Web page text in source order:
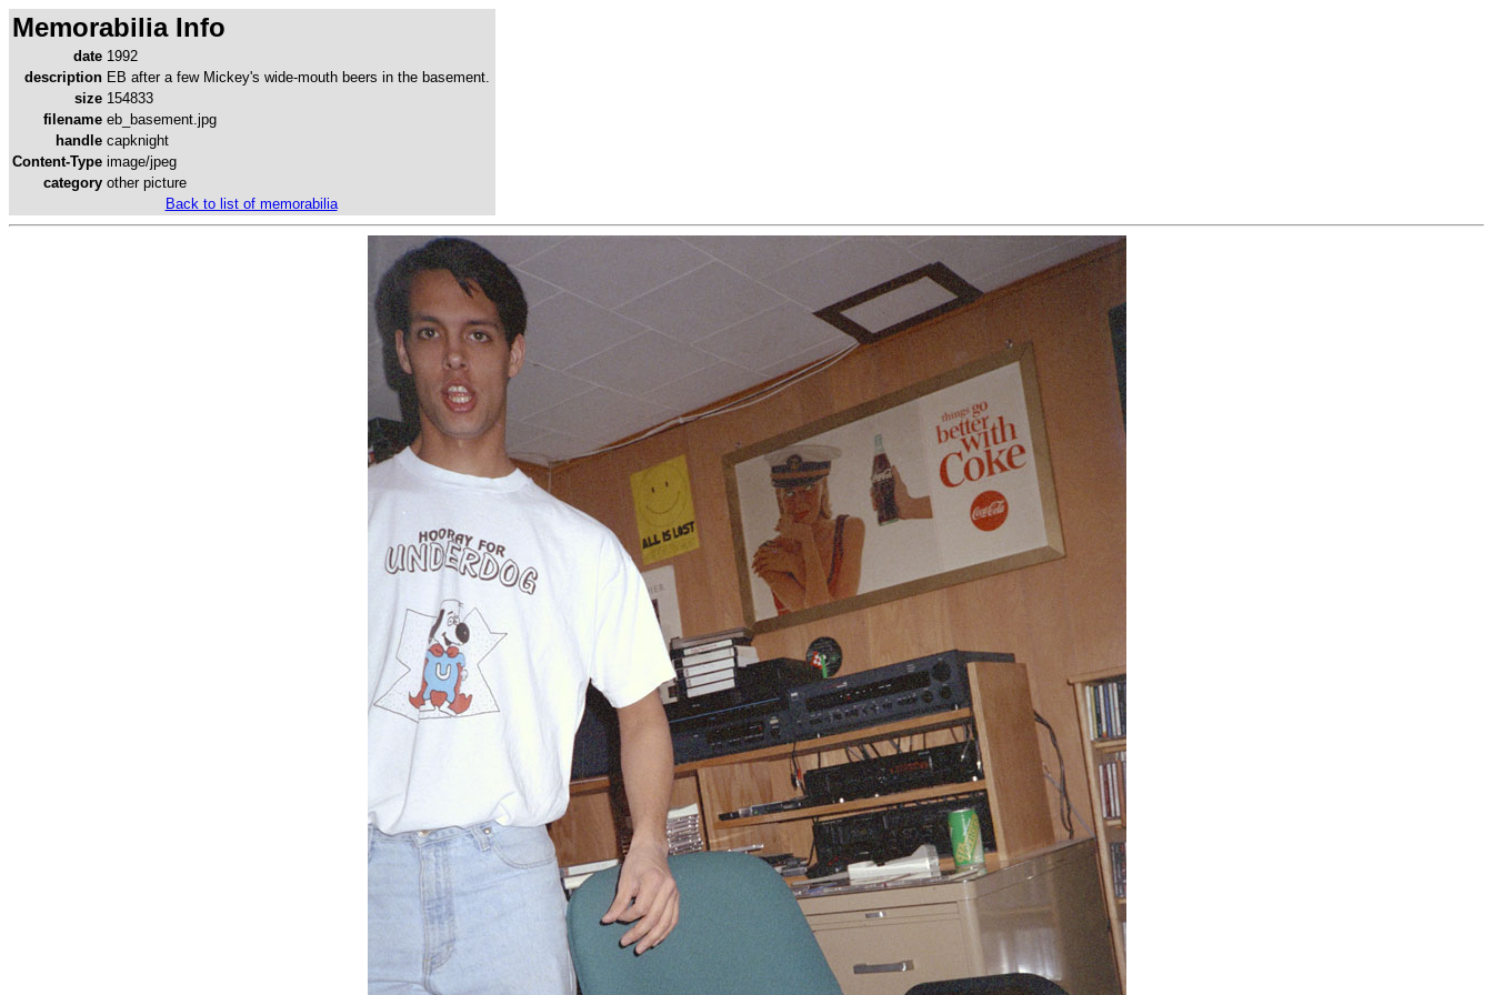
Memorabilia Info
date 1992
description EB after a few Mickey's wide-mouth beers in the basement.
size 154833
filename eb_basement.jpg
handle capknight
Content-Type image/jpeg
category other picture
Back to list of memorabilia